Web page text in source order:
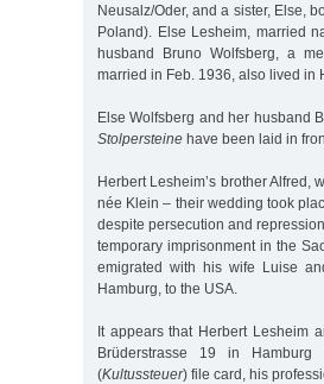
Neusalz/Oder, and a sister, Else,
Poland). Else Lesheim, married
husband Bruno Wolfsberg, a
married in Feb. 1936, also lived in
Else Wolfsberg and her husband
Stolpersteine have been laid in
Herbert Lesheim’s brother Alfred,
née Klein – their wedding took
despite persecution and
temporary imprisonment in the
emigrated with his wife Luise
Hamburg, to the USA.
It appears that Herbert Lesheim
Brüderstrasse 19 in
(Kultussteuer) file card, his